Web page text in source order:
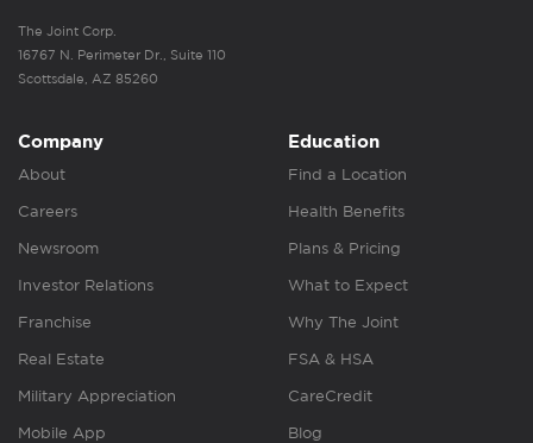
The Joint Corp.
16767 N. Perimeter Dr., Suite 110
Scottsdale, AZ 85260
Company
About
Careers
Newsroom
Investor Relations
Franchise
Real Estate
Military Appreciation
Mobile App
Education
Find a Location
Health Benefits
Plans & Pricing
What to Expect
Why The Joint
FSA & HSA
CareCredit
Blog